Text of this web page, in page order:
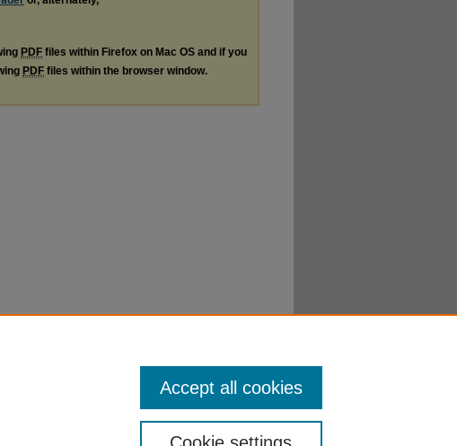
PDF files within Firefox on Mac OS and if you
PDF files within the browser window.
Accept all cookies